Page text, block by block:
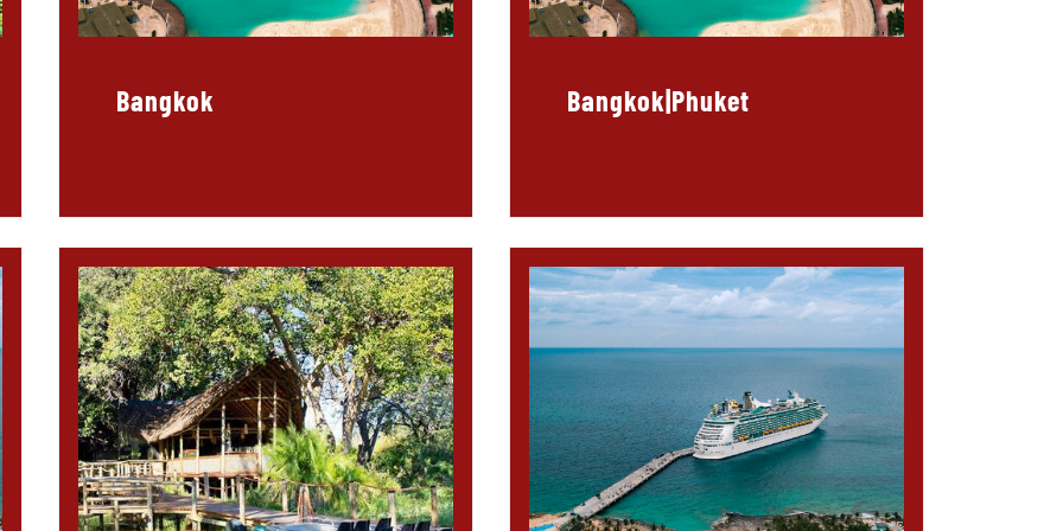
Bangkok Bangkok|Phuket